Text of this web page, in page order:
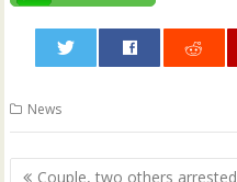
News
Post
Couple, two others arrested